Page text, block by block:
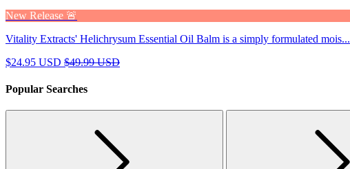
New Release 🚨
Vitality Extracts' Helichrysum Essential Oil Balm is a simply formulated mois...
$24.95 USD $49.99 USD
Popular Searches